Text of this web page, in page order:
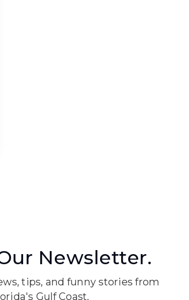
Newsletter.
tips, and funny stories from
Gulf Coast.